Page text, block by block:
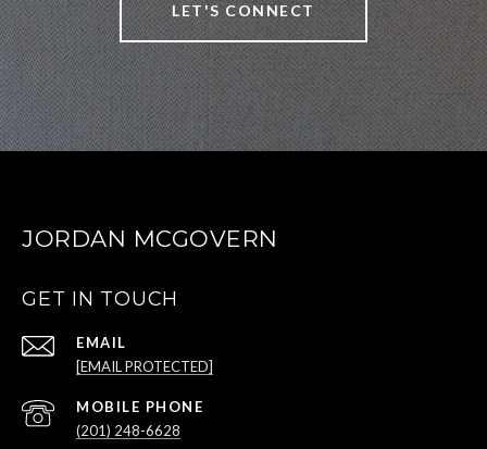
LET'S CONNECT
JORDAN MCGOVERN
GET IN TOUCH
EMAIL
[EMAIL PROTECTED]
(201) 248-6628